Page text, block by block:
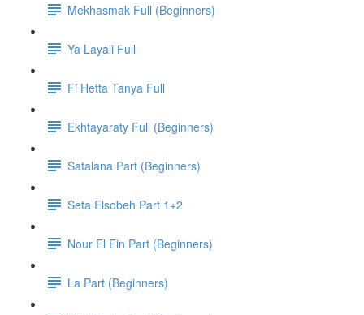
Mekhasmak Full (Beginners)
Ya Layali Full
Fi Hetta Tanya Full
Ekhtayaraty Full (Beginners)
Satalana Part (Beginners)
Seta Elsobeh Part 1+2
Nour El Ein Part (Beginners)
La Part (Beginners)